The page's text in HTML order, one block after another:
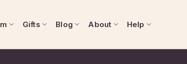
Gifts Blog About Help